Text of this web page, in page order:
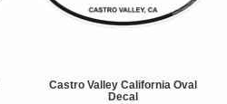
Castro Valley California Oval
Decal